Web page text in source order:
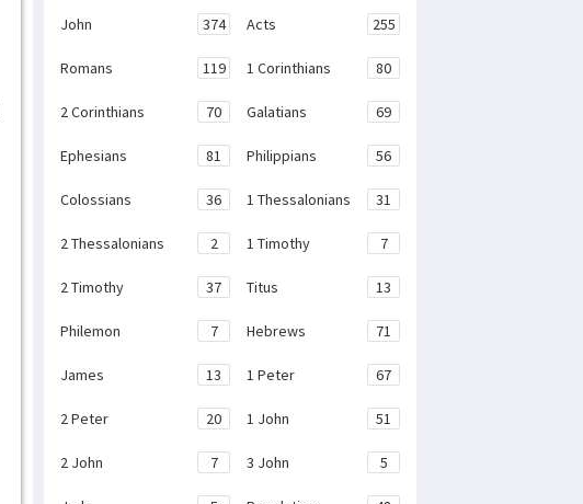
John 374 Acts 255
Romans 119 1 Corinthians 80
2 Corinthians 70 Galatians 69
Ephesians 81 Philippians 56
Colossians 36 1 Thessalonians 31
2 Thessalonians 2 1 Timothy 7
2 Timothy 37 Titus 13
Philemon 7 Hebrews 71
James 13 1 Peter 67
2 Peter 20 1 John 51
2 John 7 3 John 5